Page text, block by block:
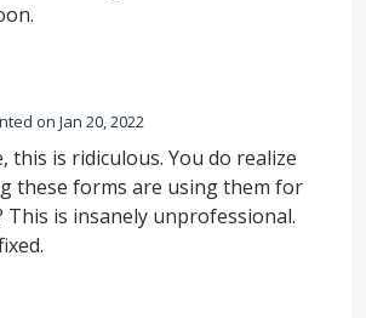
Jan 20, 2022
this is ridiculous. You do realize
these forms are using them for
This is insanely unprofessional.